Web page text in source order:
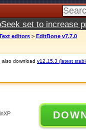
set to increase
editors > EditBone v7.7.0
also download v12.15.3 (latest